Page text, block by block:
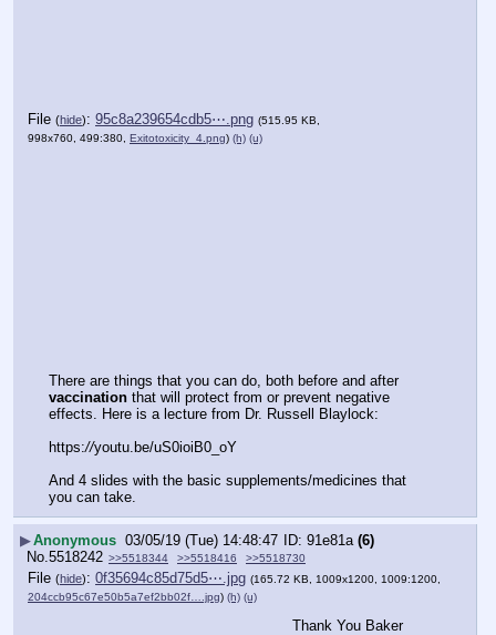
File (hide): 95c8a239654cdb5⋯.png (515.95 KB,
998x760, 499:380, Exitotoxicity_4.png) (h) (u)
There are things that you can do, both before and after
vaccination that will protect from or prevent negative
effects. Here is a lecture from Dr. Russell Blaylock:
https://youtu.be/uS0ioiB0_oY
And 4 slides with the basic supplements/medicines that
you can take.
▶Anonymous 03/05/19 (Tue) 14:48:47 91e81a(6)
No.5518242 >>5518344 >>5518416 >>5518730
File (hide): 0f35694c85d75d5⋯.jpg (165.72 KB, 1009x1200, 1009:1200,
204ccb95c67e50b5a7ef2bb02f….jpg) (h) (u)
Thank You Baker